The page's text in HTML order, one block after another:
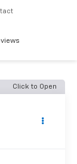
Click to Open